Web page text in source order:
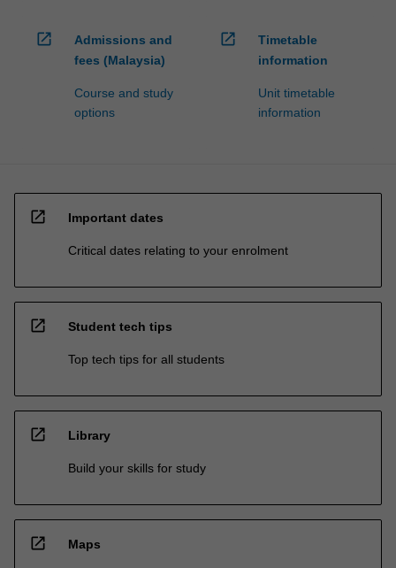
open_in_new
Admissions and
fees (Malaysia)
Course and study
options
open_in_new
Timetable
information
Unit timetable
information
open_in_new Important dates
Critical dates relating to your enrolment
open_in_new Student tech tips
Top tech tips for all students
open_in_new Library
Build your skills for study
open_in_new Maps